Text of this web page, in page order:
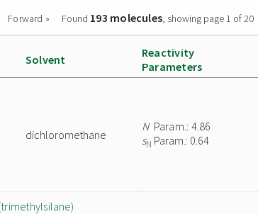
Forward » Found 193 molecules, showing page 1 of 20
Solvent
Reactivity
Parameters
dichloromethane
NParam.: 4.86
sN Param.: 0.64